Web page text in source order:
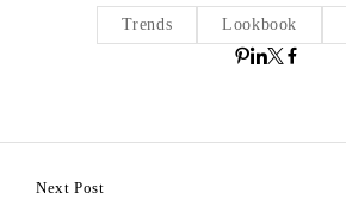
Lookbook
Trends
Next Post